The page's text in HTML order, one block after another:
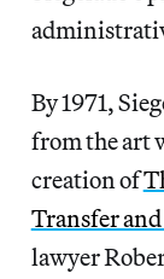
By 1971,
from the art
creation of
Transfer
lawyer